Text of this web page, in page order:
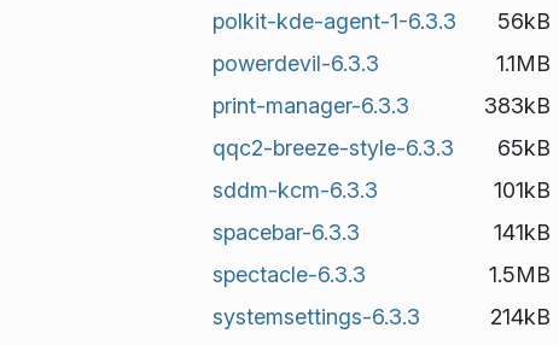
polkit-kde-agent-1-6.3.3
56kB
powerdevil-6.3.3
1.1MB
print-manager-6.3.3
383kB
qqc2-breeze-style-6.3.3
65kB
sddm-kcm-6.3.3
101kB
spacebar-6.3.3
141kB
spectacle-6.3.3
1.5MB
systemsettings-6.3.3
214kB